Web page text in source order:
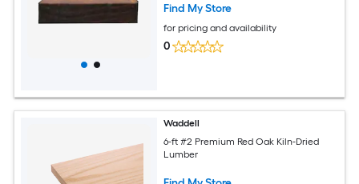
Find My Store
for pricing and availability
0
Waddell
6-ft #2 Premium Red Oak Kiln-Dried
Lumber